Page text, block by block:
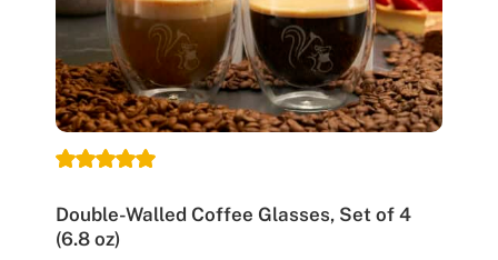
Double-Walled Coffee Glasses, Set of 4
(6.8 oz)